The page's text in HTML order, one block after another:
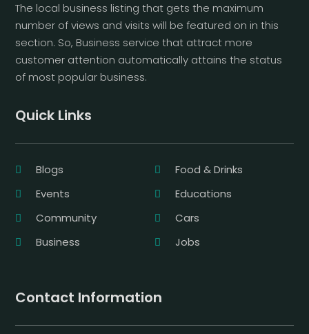
The local business listing that gets the maximum
number of views and visits will be featured on in this
section. So, Business service that attract more
customer attention automatically attains the status
of most popular business.
Quick Links
Blogs
Food & Drinks
Events
Educations
Community
Cars
Business
Jobs
Contact Information